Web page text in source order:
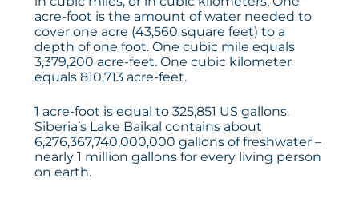
acre-foot is the amount of water needed to
cover one acre (43,560 square feet) to a
depth of one foot. One cubic mile equals
3,379,200 acre-feet. One cubic kilometer
equals 810,713 acre-feet.
1 acre-foot is equal to 325,851 US gallons.
Siberia’s Lake Baikal contains about
6,276,367,740,000,000 gallons of freshwater –
nearly 1 million gallons for every living person
on earth.